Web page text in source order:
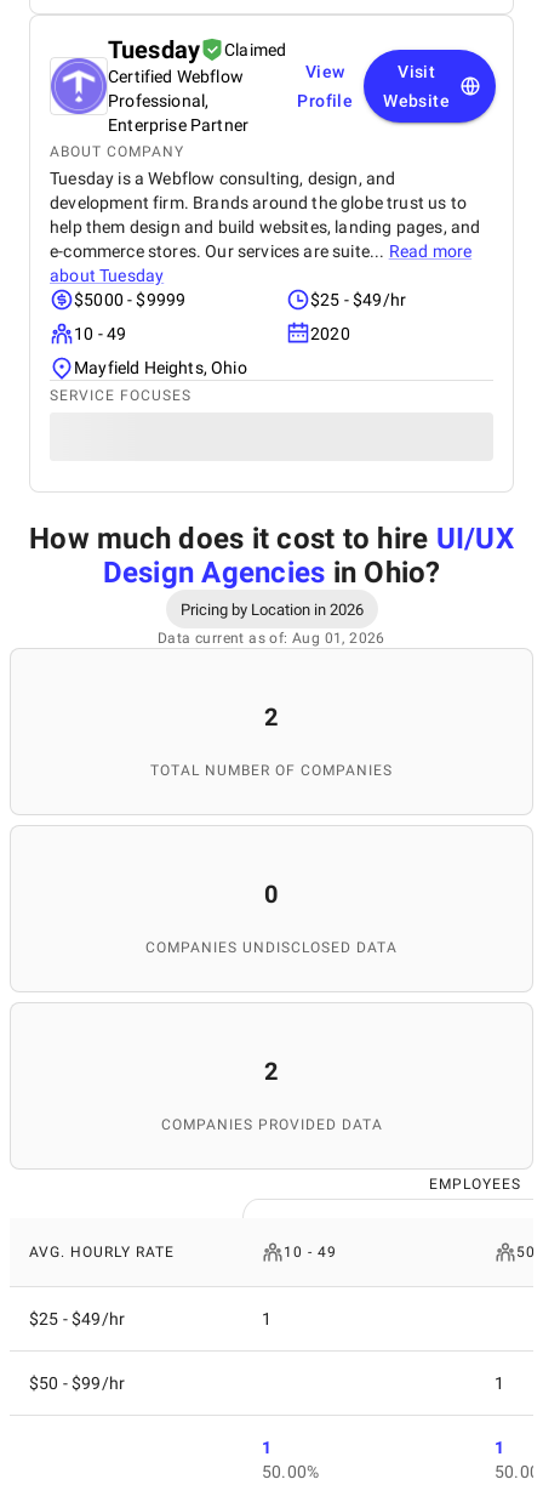
Tuesday
Claimed
Certified Webflow
Professional,
Enterprise Partner
View
Profile
Visit
Website
ABOUT COMPANY
Tuesday is a Webflow consulting, design, and
development firm. Brands around the globe trust us to
help them design and build websites, landing pages, and
e-commerce stores. Our services are suite... Read more
aboutTuesday
$5000 - $9999
$25 - $49/hr
10 - 49
2020
Mayfield Heights, Ohio
SERVICE FOCUSES
How much does it cost to hire UI/UX
Design Agencies in Ohio?
Pricing by Location in 2026
Data current as of: Aug 01, 2026
2
TOTAL NUMBER OF COMPANIES
0
COMPANIES UNDISCLOSED DATA
2
COMPANIES PROVIDED DATA
EMPLOYEES
AVG. HOURLY RATE 10 - 49 50
$25 - $49/hr 1
$50 - $99/hr 1
1
50.00%
1